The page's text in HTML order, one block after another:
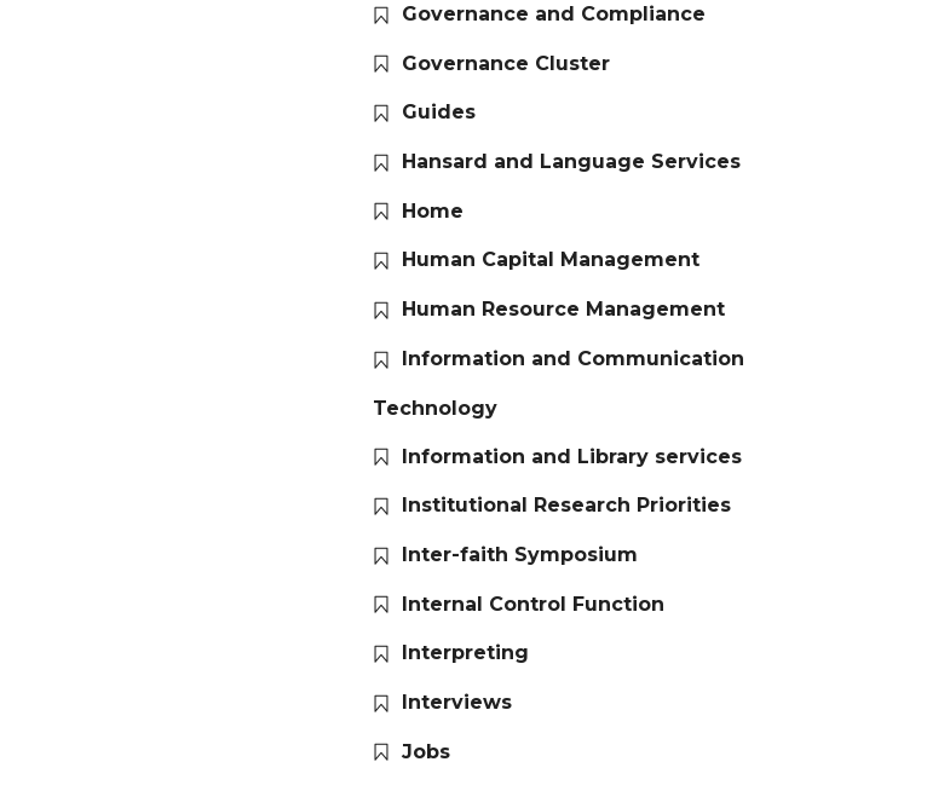
Governance and Compliance
Governance Cluster
Guides
Hansard and Language Services
Home
Human Capital Management
Human Resource Management
Information and Communication
Technology
Information and Library services
Institutional Research Priorities
Inter-faith Symposium
Internal Control Function
Interpreting
Interviews
Jobs